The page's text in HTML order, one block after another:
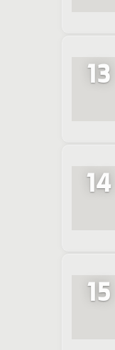
13
14
15